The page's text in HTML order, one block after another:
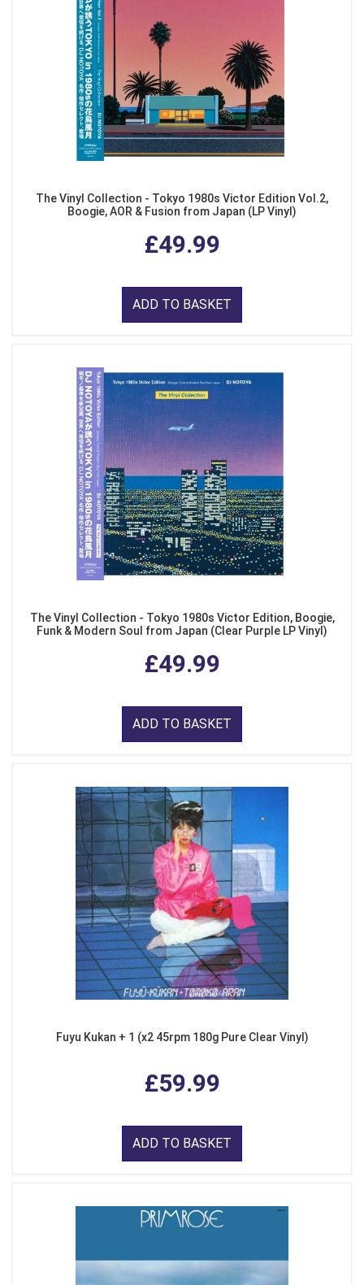
The Vinyl Collection - Tokyo 1980s Victor Edition Vol.2,
Boogie, AOR & Fusion from Japan (LP Vinyl)
£49.99
ADD TO BASKET
The Vinyl Collection - Tokyo 1980s Victor Edition, Boogie,
Funk & Modern Soul from Japan (Clear Purple LP Vinyl)
£49.99
ADD TO BASKET
Fuyu Kukan + 1 (x2 45rpm 180g Pure Clear Vinyl)
£59.99
ADD TO BASKET